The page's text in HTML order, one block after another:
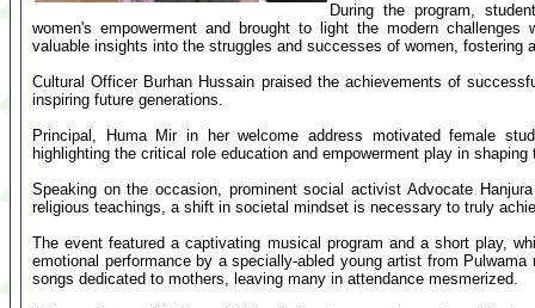
During the program,
women's empowerment and brought to light the modern
valuable insights into the struggles and successes of women, fostering
Cultural Officer Burhan Hussain praised the achievements of
inspiring future generations.
Principal, Huma Mir in her welcome address motivated female
highlighting the critical role education and empowerment play in shaping
Speaking on the occasion, prominent social activist Advocate
religious teachings, a shift in societal mindset is necessary to truly
The event featured a captivating musical program and a short play,
emotional performance by a specially-abled young artist from
songs dedicated to mothers, leaving many in attendance mesmerized.